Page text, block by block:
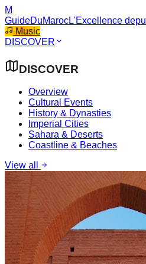
M
GuideDuMarocL'Excellence
Music
DISCOVER
DISCOVER
Overview
Cultural Events
History & Dynasties
Imperial Cities
Sahara & Deserts
Coastline & Beaches
View all